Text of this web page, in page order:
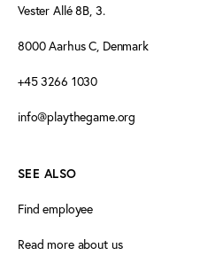
Vester Allé 8B, 3.
8000 Aarhus C, Denmark
+45 3266 1030
info@playthegame.org
SEE ALSO
Find employee
Read more about us